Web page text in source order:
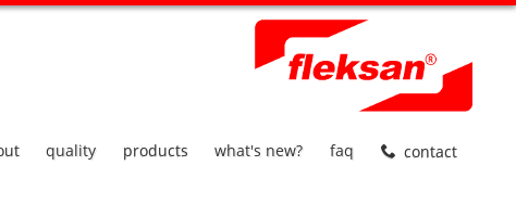
quality products what's new? faq contact